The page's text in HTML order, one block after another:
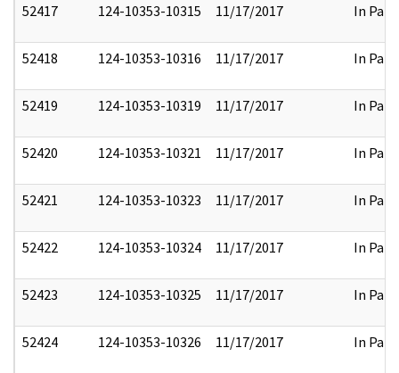
52417 124-10353-10315 11/17/2017 In Part
52418 124-10353-10316 11/17/2017 In Part
52419 124-10353-10319 11/17/2017 In Part
52420 124-10353-10321 11/17/2017 In Part
52421 124-10353-10323 11/17/2017 In Part
52422 124-10353-10324 11/17/2017 In Part
52423 124-10353-10325 11/17/2017 In Part
52424 124-10353-10326 11/17/2017 In Part